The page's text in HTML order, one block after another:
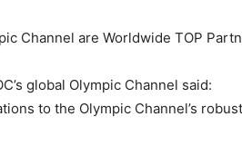
Channel are Worldwide TOP
global Olympic Channel said:
to the Olympic Channel’s